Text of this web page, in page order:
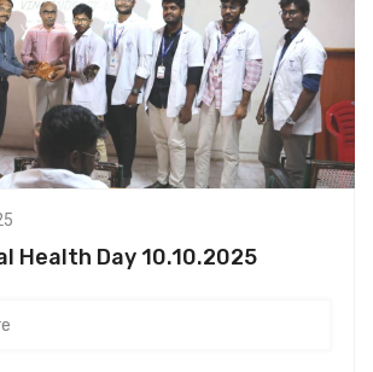
Health Day 10.10.2025